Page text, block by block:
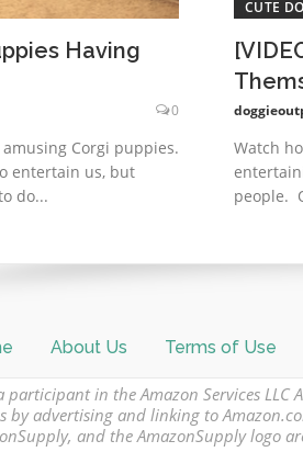
Having
0
Corgi puppies.
entertain us, but
do...
CUTE
Watch
people.
About Us Terms of Use
participant in the Amazon Services LLC
by advertising and linking to
and the AmazonSupply logo